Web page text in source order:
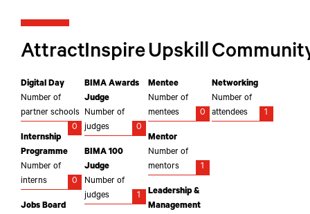
Attract
Digital Day
Number of
partner schools
0
Internship
Programme
Number of
interns
0
Jobs Board
Inspire
BIMA Awards
Judge
Number of
judges
0
BIMA 100
Judge
Number of
judges
1
Upskill
Mentee
Number of
mentees
0
Mentor
Number of
mentors
1
Leadership &
Management
Networking
Number of
attendees
1